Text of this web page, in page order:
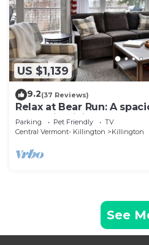
US $1,139
9.2(37 Reviews)
Relax at Bear Run: A
retreat in Killington, VT,
guests
Parking Pet Friendly
TV
Central Vermont- Killington
Killington
See